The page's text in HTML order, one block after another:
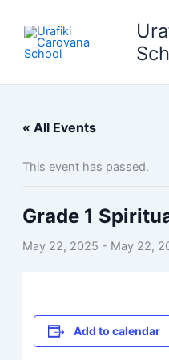
content
« All Events
This event has passed.
Grade 1
May 22, 2025 - May 22,
Add to calendar